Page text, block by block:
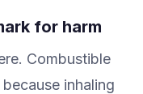
for harm
Combustible
inhaling